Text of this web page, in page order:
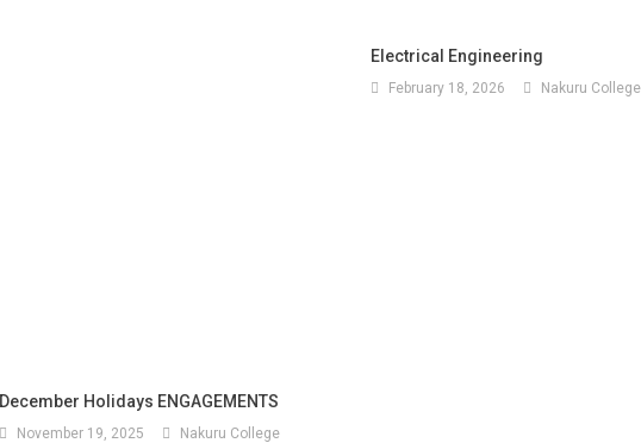
December Holidays ENGAGEMENTS
November 19, 2025 Nakuru College
Electrical Engineering
February 18, 2026 Nakuru College